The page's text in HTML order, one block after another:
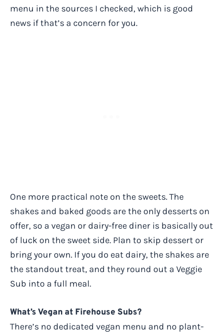
menu in the sources I checked, which is good
news if that’s a concern for you.
One more practical note on the sweets. The
shakes and baked goods are the only desserts on
offer, so a vegan or dairy-free diner is basically out
of luck on the sweet side. Plan to skip dessert or
bring your own. If you do eat dairy, the shakes are
the standout treat, and they round out a Veggie
Sub into a full meal.
What’s Vegan at Firehouse Subs?
There’s no dedicated vegan menu and no plant-